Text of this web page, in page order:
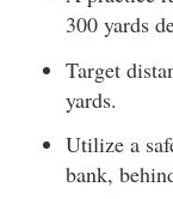
300 yards
Target
yards.
Utilize a
bank,